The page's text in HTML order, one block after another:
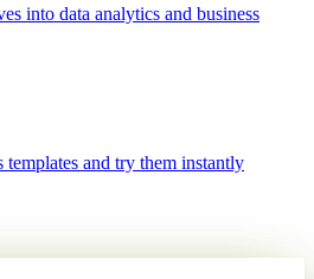
into data analytics and business
templates and try them instantly